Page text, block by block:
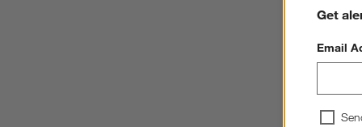
Get
Email